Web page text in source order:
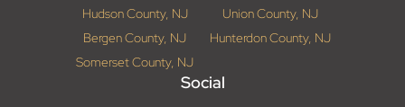
Hudson County, NJ
Union County, NJ
Bergen County, NJ
Hunterdon County, NJ
Somerset County, NJ
Social